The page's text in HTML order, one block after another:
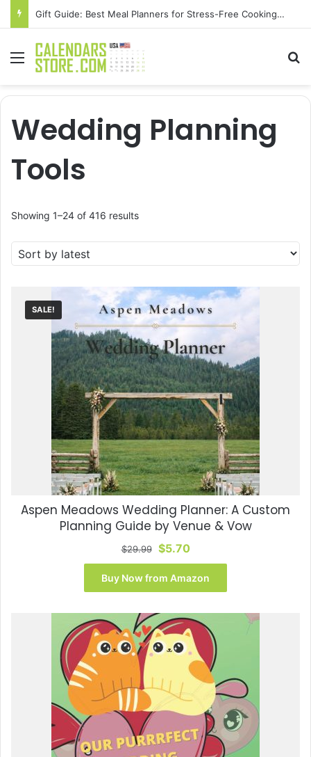
Gift Guide: Best Meal Planners for Stress-Free Cooking Adventures
Menu
Wedding Planning
Tools
Showing 1–24 of 416 resultsSorted
by
latest
SALE!
Aspen Meadows Wedding Planner: A Custom
Planning Guide by Venue & Vow
$29.99 Original
price
was:
$29.99.
$5.70Current
price
is:
$5.70.
Buy Now from Amazon